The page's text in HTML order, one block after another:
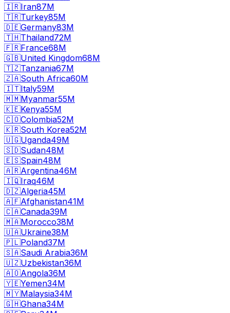
🇮🇷Iran87M
🇹🇷Turkey85M
🇩🇪Germany83M
🇹🇭Thailand72M
🇫🇷France68M
🇬🇧United Kingdom68M
🇹🇿Tanzania67M
🇿🇦South Africa60M
🇮🇹Italy59M
🇲🇲Myanmar55M
🇰🇪Kenya55M
🇨🇴Colombia52M
🇰🇷South Korea52M
🇺🇬Uganda49M
🇸🇩Sudan48M
🇪🇸Spain48M
🇦🇷Argentina46M
🇮🇶Iraq46M
🇩🇿Algeria45M
🇦🇫Afghanistan41M
🇨🇦Canada39M
🇲🇦Morocco38M
🇺🇦Ukraine38M
🇵🇱Poland37M
🇸🇦Saudi Arabia36M
🇺🇿Uzbekistan36M
🇦🇴Angola36M
🇾🇪Yemen34M
🇲🇾Malaysia34M
🇬🇭Ghana34M